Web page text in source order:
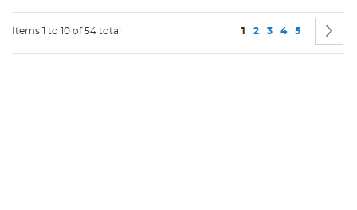
Items 1 to 10 of 54 total Page
You're currently
1 Page
2 Page
3 Page
4 Page
5